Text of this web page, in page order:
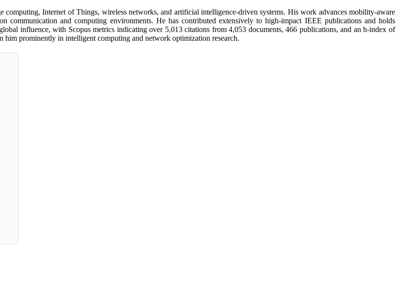
computing, Internet of Things, wireless networks, and artificial intelligence-driven systems. His work advances mobility-aware
communication and computing environments. He has contributed extensively to high-impact IEEE publications and holds
influence, with Scopus metrics indicating over 5,013 citations from 4,053 documents, 466 publications, and an h-index of
prominently in intelligent computing and network optimization research.